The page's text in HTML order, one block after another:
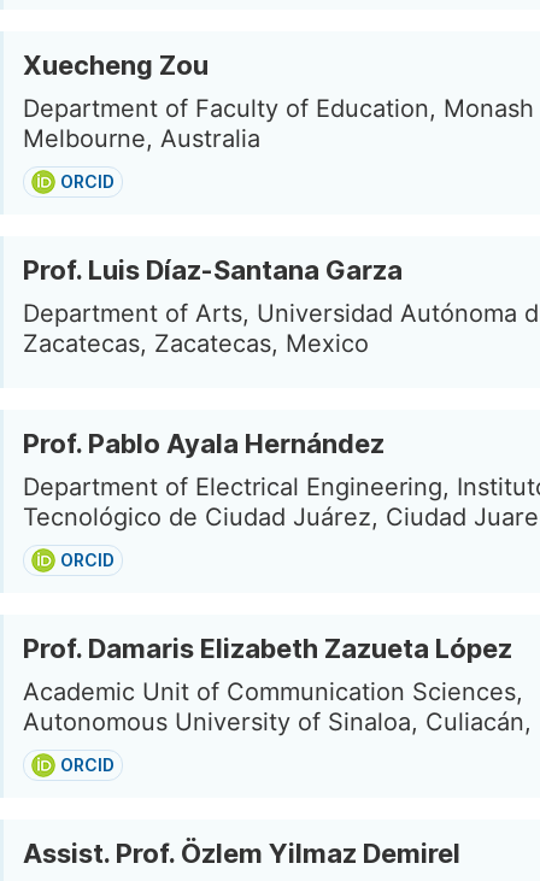
Xuecheng Zou
Department of Faculty of Education,
Melbourne, Australia
ORCID
Prof. Luis Díaz-Santana Garza
Department of Arts, Universidad Autónoma
Zacatecas, Zacatecas, Mexico
Prof. Pablo Ayala Hernández
Department of Electrical Engineering,
Tecnológico de Ciudad Juárez, Ciudad
ORCID
Prof. Damaris Elizabeth Zazueta López
Academic Unit of Communication Sciences,
Autonomous University of Sinaloa, Culiacán,
ORCID
Assist. Prof. Özlem Yilmaz Demirel